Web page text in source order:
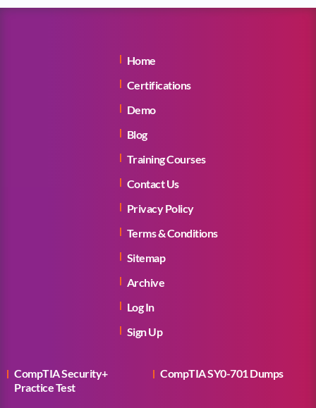
Home
Certifications
Demo
Blog
Training Courses
Contact Us
Privacy Policy
Terms & Conditions
Sitemap
Archive
Log In
Sign Up
CompTIA Security+
Practice Test
CompTIA SY0-701 Dumps